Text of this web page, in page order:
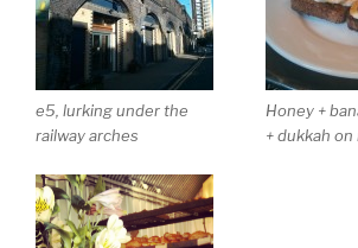
e5, lurking under the
railway arches
Honey +
+ dukkah